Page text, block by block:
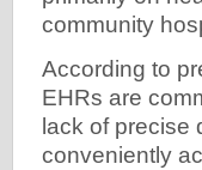
community
According to
EHRs are
lack of precise
conveniently